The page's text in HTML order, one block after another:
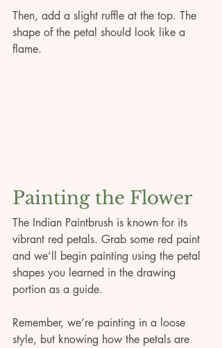
Then, add a slight ruffle at the top. The
shape of the petal should look like a
flame.
Painting the Flower
The Indian Paintbrush is known for its
vibrant red petals. Grab some red paint
and we’ll begin painting using the petal
shapes you learned in the drawing
portion as a guide.
Remember, we’re painting in a loose
style, but knowing how the petals are